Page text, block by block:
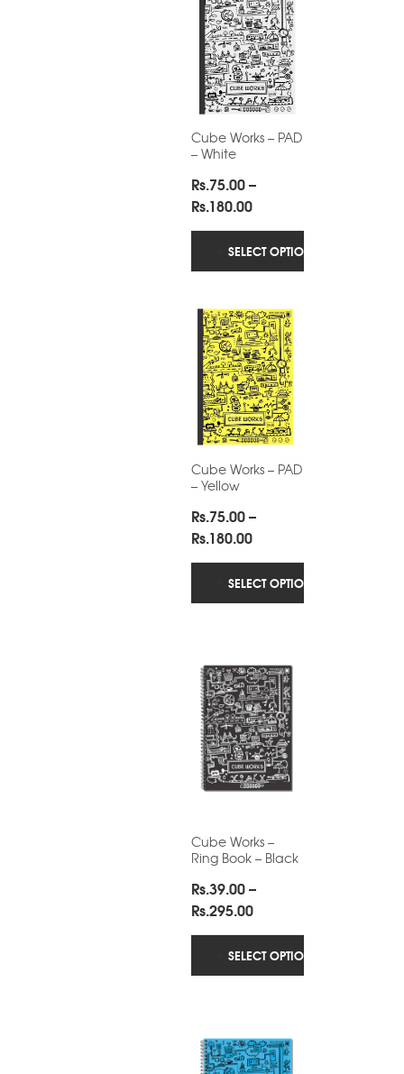
Cube Works – PAD
– White
Rs.75.00–
Rs.180.00Price
range:
Rs.75.00
through
SELECT OPTIONS
Cube Works – PAD
– Yellow
Rs.75.00–
Rs.180.00Price
range:
Rs.75.00
through
SELECT OPTIONS
Cube Works –
Ring Book – Black
Rs.39.00–
Rs.295.00Price
range:
Rs.39.00
through
SELECT OPTIONS